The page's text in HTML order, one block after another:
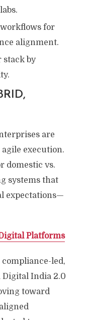
for
alignment.
stack by
are
execution.
domestic vs.
systems that
expectations—
Platforms
led,
India 2.0
toward